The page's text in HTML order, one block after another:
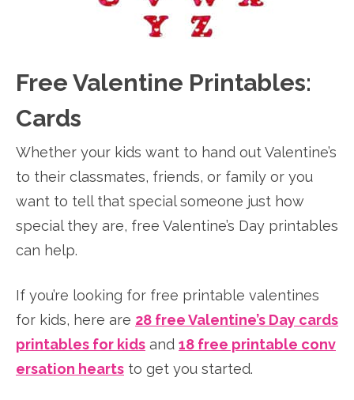
Free Valentine Printables:
Cards
Whether your kids want to hand out Valentine’s
to their classmates, friends, or family or you
want to tell that special someone just how
special they are, free Valentine’s Day printables
can help.
If you’re looking for free printable valentines
for kids, here are 28 free Valentine’s Day cards
printables for kids and 18 free printable conv
ersation hearts to get you started.